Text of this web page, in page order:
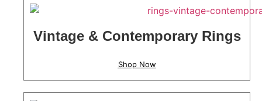
Vintage & Contemporary Rings
Shop Now